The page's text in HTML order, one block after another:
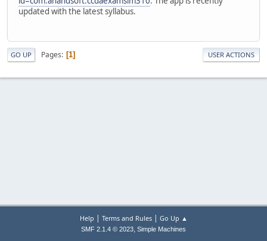
updated with the latest syllabus.
GO UP Pages 1 USER ACTIONS
Help | Terms and Rules| Go Up ▲
SMF 2.1.4 © 2023, Simple Machines